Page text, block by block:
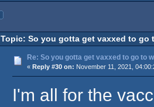
Topic: So you gotta get vaxxed to go
Re: So you gotta get vaxxed to go to
« Reply #30 on: November 11, 2021,
I'm all for the